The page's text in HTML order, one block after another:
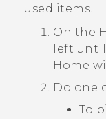
used items.
On the
left
Home
Do one
To